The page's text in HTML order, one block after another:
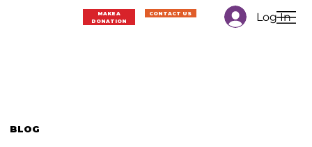
Log In
MAKE A
DONATION
CONTACT US
BLOG